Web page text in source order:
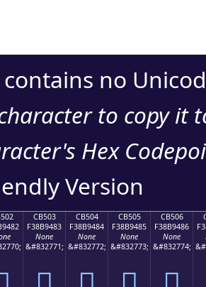
no
to copy it
Hex
Version
CB503
F38B9483
None
&#832771;
CB504
F38B9484
None
&#832772;
CB505
F38B9485
None
&#832773;
CB506
F38B9486
None
&#832774;